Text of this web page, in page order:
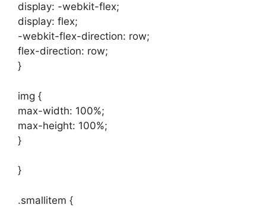
display: -webkit-flex;
display: flex;
-webkit-flex-direction: row;
flex-direction: row;
}
img {
max-width: 100%;
max-height: 100%;
}
}
.smallitem {